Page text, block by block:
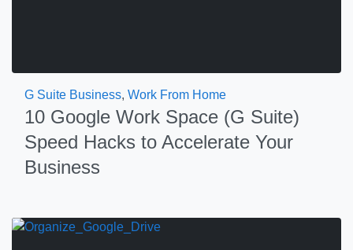
G Suite Business, Work From Home
10 Google Work Space (G Suite)
Speed Hacks to Accelerate Your
Business